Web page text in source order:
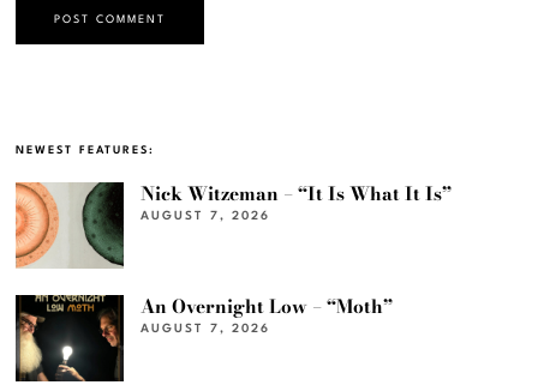
NEWEST FEATURES:
Nick Witzeman – “It Is What It Is”
AUGUST 7, 2026
An Overnight Low – “Moth”
AUGUST 7, 2026